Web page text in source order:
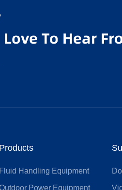
To Hear
Products
Fluid Handling Equipment
Power Equipment